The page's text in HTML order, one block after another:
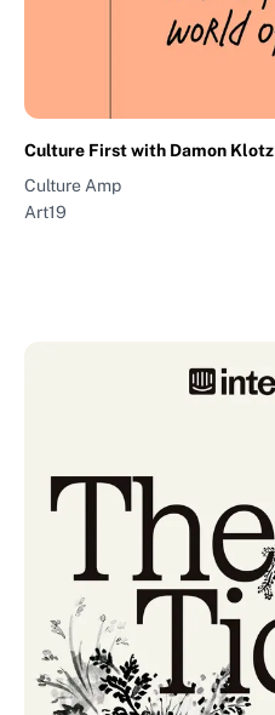
Culture First with Damon Klotz
Culture Amp
Art19